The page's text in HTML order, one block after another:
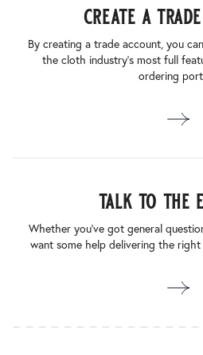
create a
By creating a trade account, you
the cloth industry’s most full
ordering
talk to the
Whether you’ve got general
want some help delivering the